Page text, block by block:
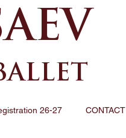
26-27 CONTACT